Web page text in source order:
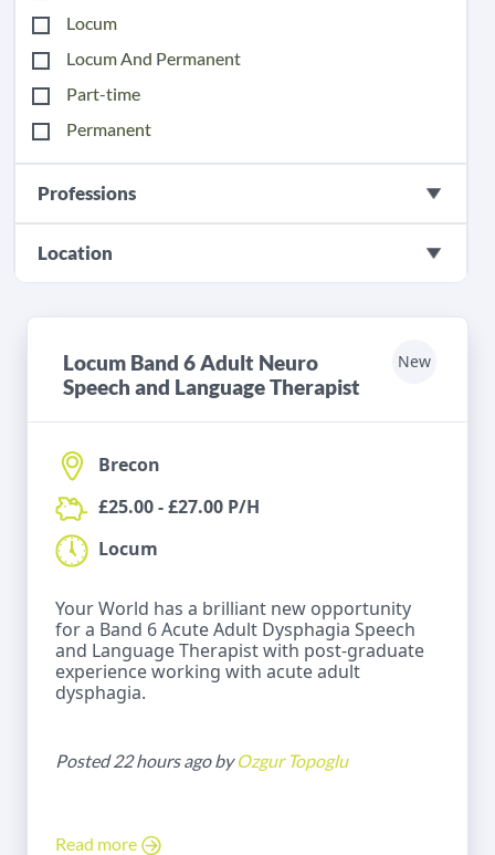
Locum
Locum And Permanent
Part-time
Permanent
Professions
Location
Locum Band 6 Adult Neuro
Speech and Language Therapist
New
Brecon
£25.00 - £27.00 P/H
Locum
Your World has a brilliant new opportunity
for a Band 6 Acute Adult Dysphagia Speech
and Language Therapist with post-graduate
experience working with acute adult
dysphagia.
Posted 22 hours ago byOzgur Topoglu
Read more